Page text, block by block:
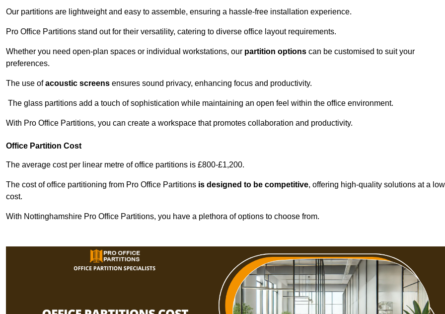
Our partitions are lightweight and easy to assemble, ensuring a hassle-free installation experience.
Pro Office Partitions stand out for their versatility, catering to diverse office layout requirements.
Whether you need open-plan spaces or individual workstations, our partition options can be customised to suit your
preferences.
The use ofacoustic screens ensures sound privacy, enhancing focus and productivity.
The glass partitions add a touch of sophistication while maintaining an open feel within the office environment.
With Pro Office Partitions, you can create a workspace that promotes collaboration and productivity.
Office Partition Cost
The average cost per linear metre of office partitions is £800-£1,200.
The cost of office partitioning from Pro Office Partitions is designed to be competitive, offering high-quality solutions at a low
cost.
With Nottinghamshire Pro Office Partitions, you have a plethora of options to choose from.